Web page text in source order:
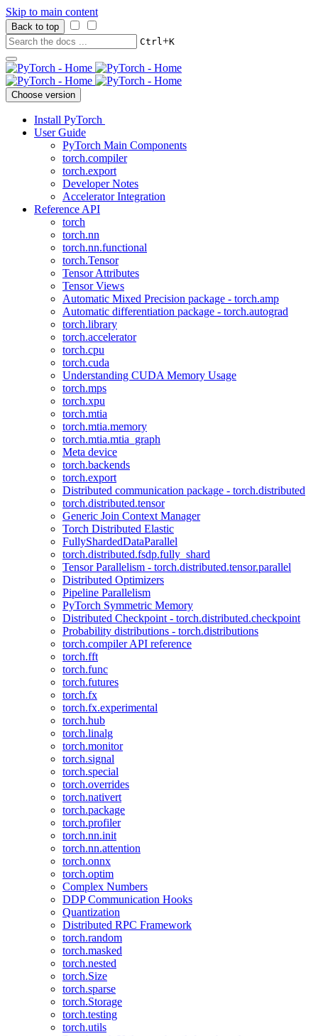
Skip to main content
Back to top
Ctrl+K
Choose version
Install PyTorch
User Guide
PyTorch Main Components
torch.compiler
torch.export
Developer Notes
Accelerator Integration
Reference API
torch
torch.nn
torch.nn.functional
torch.Tensor
Tensor Attributes
Tensor Views
Automatic Mixed Precision package - torch.amp
Automatic differentiation package - torch.autograd
torch.library
torch.accelerator
torch.cpu
torch.cuda
Understanding CUDA Memory Usage
torch.mps
torch.xpu
torch.mtia
torch.mtia.memory
torch.mtia.mtia_graph
Meta device
torch.backends
torch.export
Distributed communication package - torch.distributed
torch.distributed.tensor
Generic Join Context Manager
Torch Distributed Elastic
FullyShardedDataParallel
torch.distributed.fsdp.fully_shard
Tensor Parallelism - torch.distributed.tensor.parallel
Distributed Optimizers
Pipeline Parallelism
PyTorch Symmetric Memory
Distributed Checkpoint - torch.distributed.checkpoint
Probability distributions - torch.distributions
torch.compiler API reference
torch.fft
torch.func
torch.futures
torch.fx
torch.fx.experimental
torch.hub
torch.linalg
torch.monitor
torch.signal
torch.special
torch.overrides
torch.nativert
torch.package
torch.profiler
torch.nn.init
torch.nn.attention
torch.onnx
torch.optim
Complex Numbers
DDP Communication Hooks
Quantization
Distributed RPC Framework
torch.random
torch.masked
torch.nested
torch.Size
torch.sparse
torch.Storage
torch.testing
torch.utils